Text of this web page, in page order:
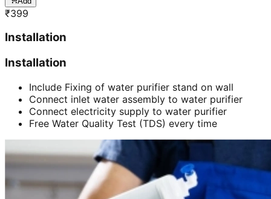
₹399
Installation
Installation
Include Fixing of water purifier stand on wall
Connect inlet water assembly to water purifier
Connect electricity supply to water purifier
Free Water Quality Test (TDS) every time